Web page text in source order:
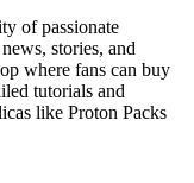
of passionate
stories, and
where fans can buy
tutorials and
like Proton Packs